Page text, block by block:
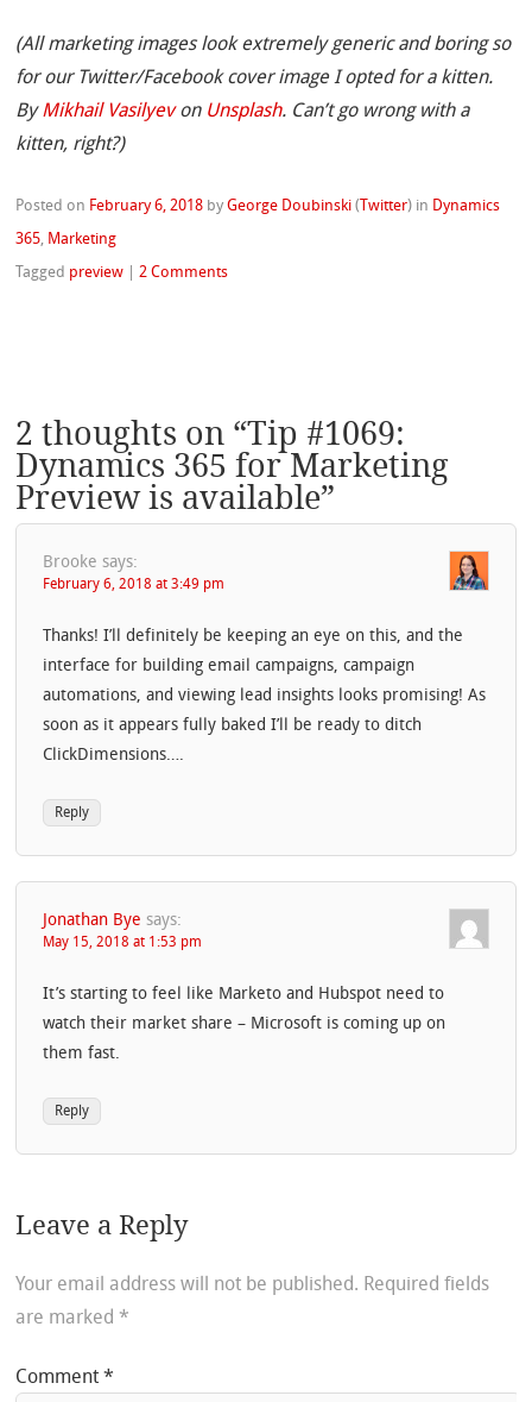
(All marketing images look extremely generic and boring so
for our Twitter/Facebook cover image I opted for a kitten.
ByMikhail Vasilyevon Unsplash. Can’t go wrong with a
kitten, right?)
Posted on February 6, 2018 byGeorge Doubinski ( Twitter) in Dynamics
365, Marketing
Tagged preview |2 Comments
2 thoughts on “Tip #1069:
Dynamics 365 for Marketing
Preview is available”
Brooke says:
February 6, 2018 at 3:49 pm
Thanks! I’ll definitely be keeping an eye on this, and the
interface for building email campaigns, campaign
automations, and viewing lead insights looks promising! As
soon as it appears fully baked I’ll be ready to ditch
ClickDimensions….
Reply
Jonathan Bye says:
May 15, 2018 at 1:53 pm
It’s starting to feel like Marketo and Hubspot need to
watch their market share – Microsoft is coming up on
them fast.
Reply
Leave a Reply
Your email address will not be published. Required fields
are marked *
Comment*